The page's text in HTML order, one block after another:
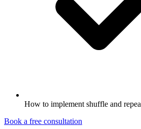
How to implement shuffle and
Book a free consultation